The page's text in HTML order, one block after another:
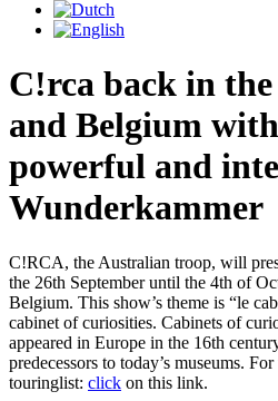
C!rca back in
and Belgium
powerful and
Wunderkammer
C!RCA, the Australian troop, will
the 26th September until the 4th of
Belgium. This show’s theme is “le
cabinet of curiosities. Cabinets of
appeared in Europe in the 16th
predecessors to today’s museums.
touringlist: click on this link.